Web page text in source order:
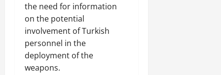
the need for information
on the potential
involvement of Turkish
personnel in the
deployment of the
weapons.